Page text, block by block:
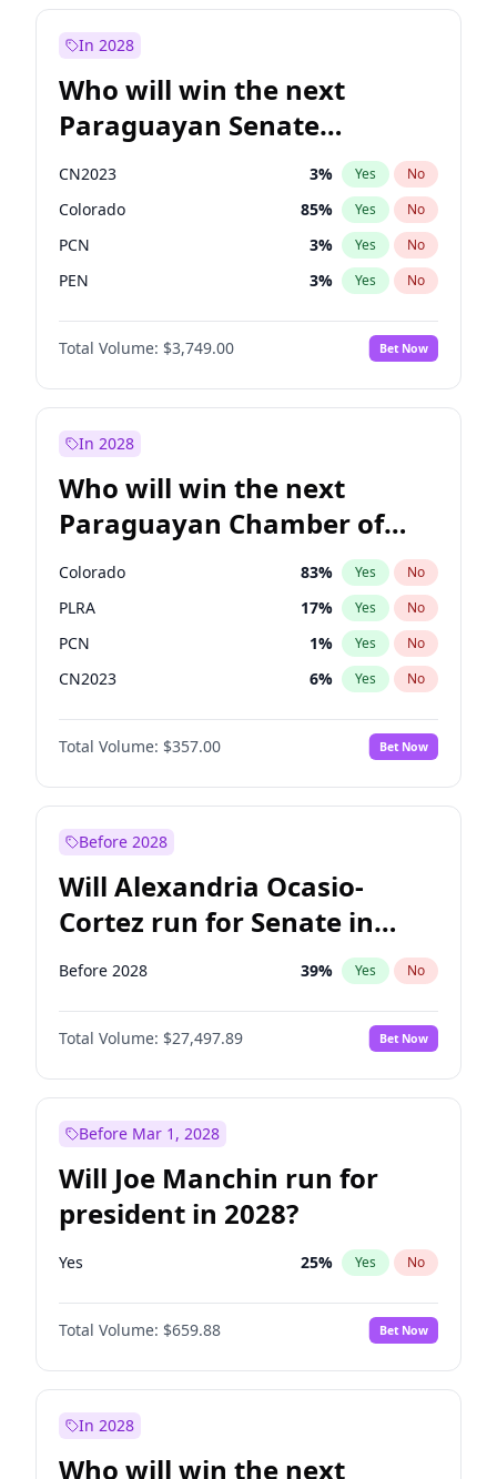
In 2028
Who will win the next
Paraguayan Senate
election?
CN2023 3% Yes No
Colorado 85% Yes No
PCN 3% Yes No
PEN 3% Yes No
PLRA 21%
PPQ No
Total Volume: $3,749.00 Bet Now
In 2028
Who will win the next
Paraguayan Chamber of
Deputies election?
Colorado 83% Yes No
PLRA 17% Yes No
PCN 1% Yes No
CN2023 6% Yes No
PPQ 6%
PEN No
Total Volume: $357.00 Bet Now
Before 2028
Will Alexandria Ocasio-
Cortez run for Senate in
2028?
Before 2028 39% Yes No
Total Volume: $27,497.89 Bet Now
Before Mar 1, 2028
Will Joe Manchin run for
president in 2028?
Yes 25% Yes No
Total Volume: $659.88 Bet Now
In 2028
Who will win the next